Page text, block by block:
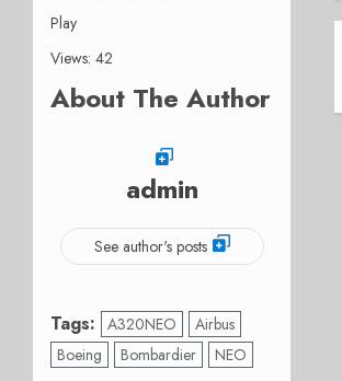
Play
Views: 42
About The Author
admin
See author's posts
Tags: A320NEO
Airbus
Boeing
Bombardier NEO